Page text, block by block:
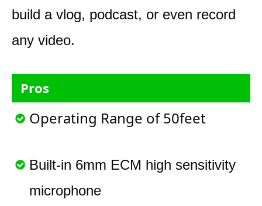
build a vlog, podcast, or even record
any video.
Pros
Operating Range of 50feet
Built-in 6mm ECM high sensitivity
microphone